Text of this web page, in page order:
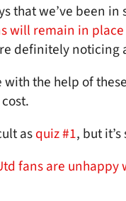
that we’ve been
will remain in
definitely
the help of
asquiz #1, but
fans are